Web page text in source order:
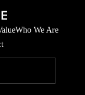
Who We Are